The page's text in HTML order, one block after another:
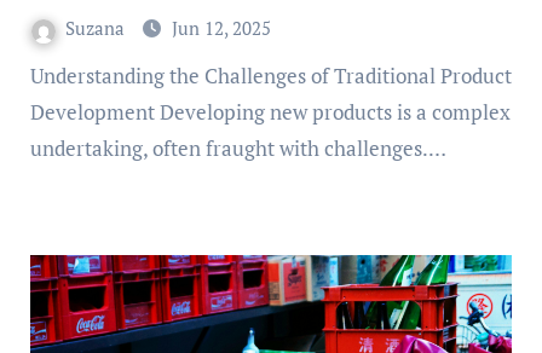
Suzana Jun 12, 2025
Understanding the Challenges of Traditional Product
Development Developing new products is a complex
undertaking, often fraught with challenges.…